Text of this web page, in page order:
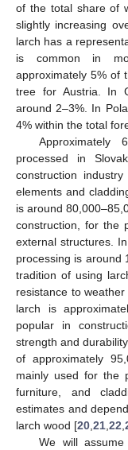
of the total share of
slightly increasing
larch has a
is common in
approximately 5% of
tree for Austria. In
around 2–3%. In
4% within the total
Approximately
processed in
construction
elements and
is around
construction, for the
external structures.
processing is around
tradition of using
resistance to
larch is
popular in
strength and
of approximately
mainly used for the
furniture, and
estimates and
larch wood [20 21 22
We will